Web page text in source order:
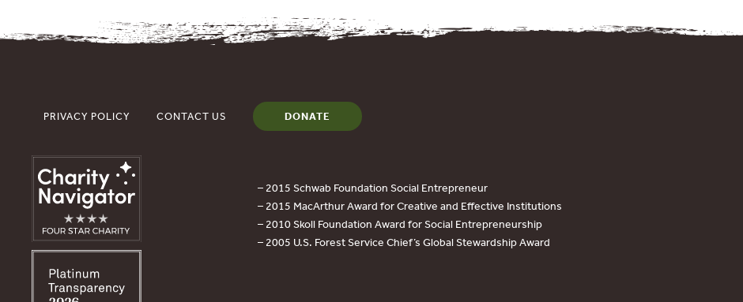
PRIVACY POLICY CONTACT US DONATE
– 2015 Schwab Foundation Social Entrepreneur
– 2015 MacArthur Award for Creative and Effective Institutions
– 2010 Skoll Foundation Award for Social Entrepreneurship
– 2005 U.S. Forest Service Chief’s Global Stewardship Award